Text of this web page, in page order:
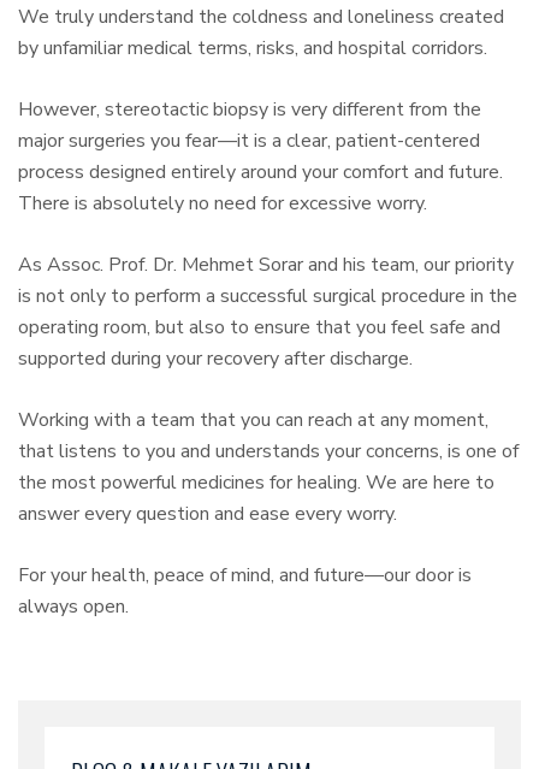
We truly understand the coldness and loneliness created
by unfamiliar medical terms, risks, and hospital corridors.
However, stereotactic biopsy is very different from the
major surgeries you fear—it is a clear, patient-centered
process designed entirely around your comfort and future.
There is absolutely no need for excessive worry.
As Assoc. Prof. Dr. Mehmet Sorar and his team, our priority
is not only to perform a successful surgical procedure in the
operating room, but also to ensure that you feel safe and
supported during your recovery after discharge.
Working with a team that you can reach at any moment,
that listens to you and understands your concerns, is one of
the most powerful medicines for healing. We are here to
answer every question and ease every worry.
For your health, peace of mind, and future—our door is
always open.